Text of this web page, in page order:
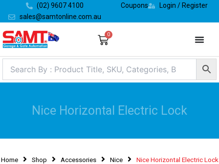
content
(02) 9607 4100
sales@samtonline.com.au
Coupons Login / Register
0
Cart
Nice Horizontal Electric Lock
Home Shop Accessories Nice Nice Horizontal Electric Lock